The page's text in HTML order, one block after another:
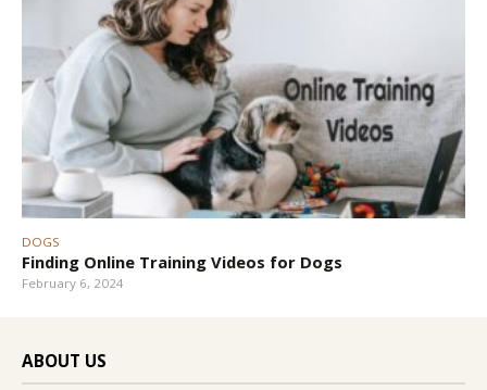
DOGS
Finding Online Training Videos for Dogs
February 6, 2024
ABOUT US